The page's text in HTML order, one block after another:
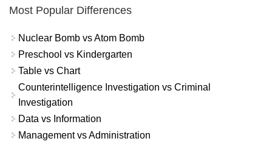
Most Popular Differences
Nuclear Bomb vs Atom Bomb
Preschool vs Kindergarten
Table vs Chart
Counterintelligence Investigation vs Criminal
Investigation
Data vs Information
Management vs Administration